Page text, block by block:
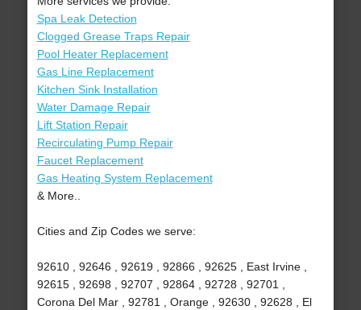
Spa Leak Detection
Clogged Grease Traps Repair
Pool Heater Replacement
Gas Line Replacement
Kitchen Sink Installation
Water Damage Repair
Lift Station Repair
Recirculating Pump Repair
Faucet Replacement
Gas Heating System Replacement
& More..
Cities and Zip Codes we serve:
92610 , 92646 , 92619 , 92866 , 92625 , East Irvine ,
92615 , 92698 , 92707 , 92864 , 92728 , 92701 ,
Corona Del Mar , 92781 , Orange , 92630 , 92628 , El